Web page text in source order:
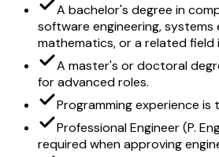
A bachelor's degree in
software engineering, systems
mathematics, or a related field
A master's or doctoral
for advanced roles.
Programming experience is
Professional Engineer (P.
required when approving